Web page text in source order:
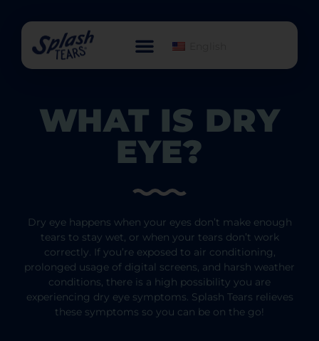
WHAT IS DRY
EYE?
Dry eye happens when your eyes don’t make enough
tears to stay wet, or when your tears don’t work
correctly. If you’re exposed to air conditioning,
prolonged usage of digital screens, and harsh weather
conditions, there is a high possibility you are
experiencing dry eye symptoms. Splash Tears relieves
these symptoms so you can be on the go!